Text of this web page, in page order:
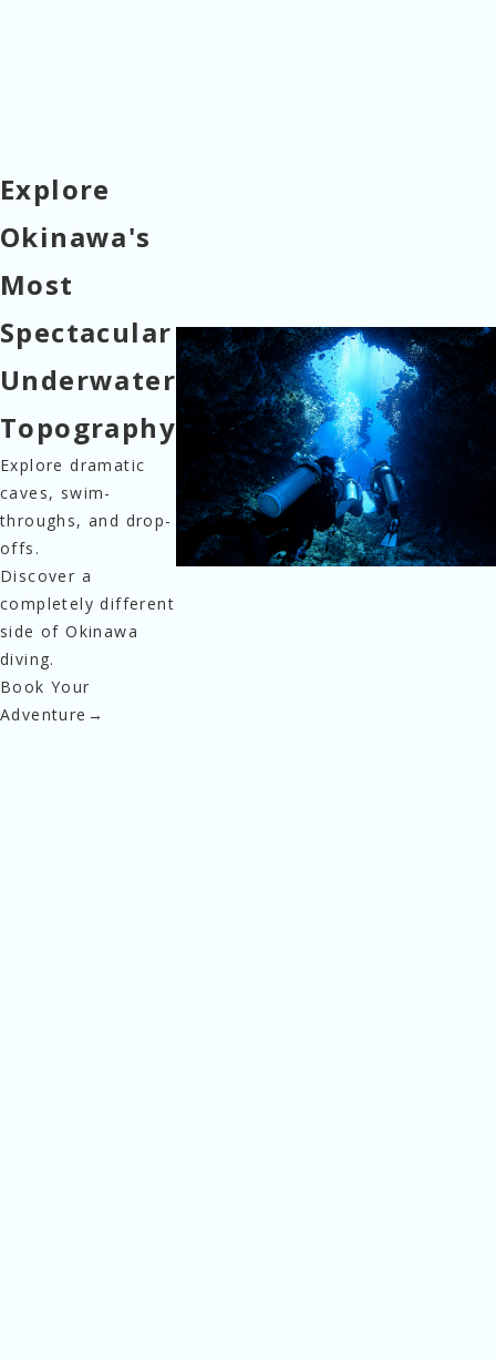
Explore
Okinawa's
Most
Spectacular
Underwater
Topography
Explore dramatic
caves, swim-
throughs, and drop-
offs.
Discover a
completely different
side of Okinawa
diving.
Book Your
Adventure →